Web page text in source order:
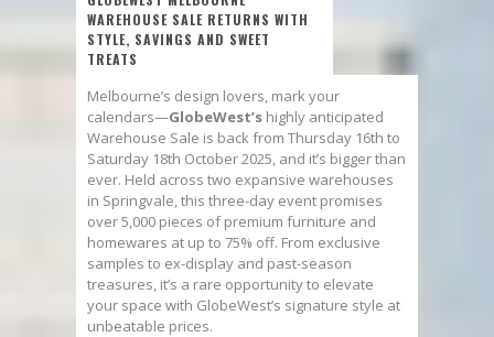
WAREHOUSE SALE RETURNS WITH
STYLE, SAVINGS AND SWEET
TREATS
Melbourne’s design lovers, mark your
calendars—GlobeWest’s highly anticipated
Warehouse Sale is back from Thursday 16th to
Saturday 18th October 2025, and it’s bigger than
ever. Held across two expansive warehouses
in Springvale, this three-day event promises
over 5,000 pieces of premium furniture and
homewares at up to 75% off. From exclusive
samples to ex-display and past-season
treasures, it’s a rare opportunity to elevate
your space with GlobeWest’s signature style at
unbeatable prices.